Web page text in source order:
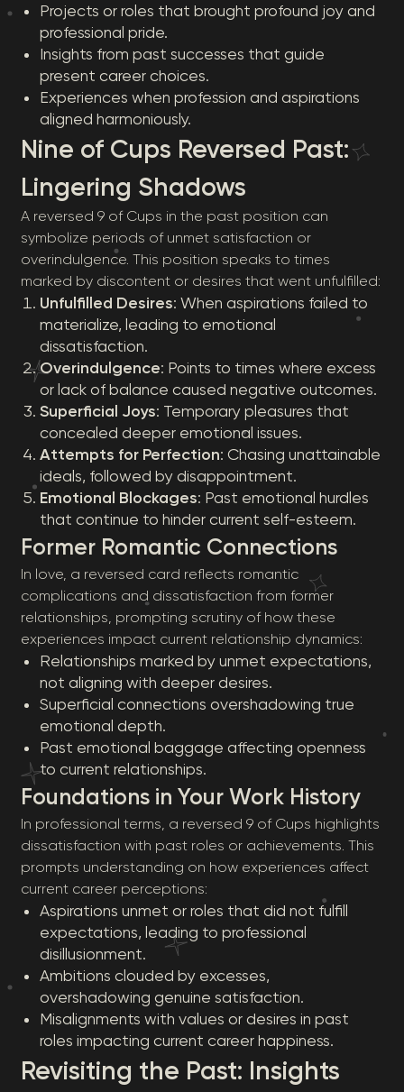
Projects or roles that brought profound joy and
professional pride.
Insights from past successes that guide
present career choices.
Experiences when profession and aspirations
aligned harmoniously.
Nine of Cups Reversed Past:
Lingering Shadows
A reversed 9 of Cups in the past position can
symbolize periods of unmet satisfaction or
overindulgence. This position speaks to times
marked by discontent or desires that went unfulfilled:
Unfulfilled Desires: When aspirations failed to
materialize, leading to emotional
dissatisfaction.
Overindulgence: Points to times where excess
or lack of balance caused negative outcomes.
Superficial Joys: Temporary pleasures that
concealed deeper emotional issues.
Attempts for Perfection: Chasing unattainable
ideals, followed by disappointment.
Emotional Blockages: Past emotional hurdles
that continue to hinder current self-esteem.
Former Romantic Connections
In love, a reversed card reflects romantic
complications and dissatisfaction from former
relationships, prompting scrutiny of how these
experiences impact current relationship dynamics:
Relationships marked by unmet expectations,
not aligning with deeper desires.
Superficial connections overshadowing true
emotional depth.
Past emotional baggage affecting openness
to current relationships.
Foundations in Your Work History
In professional terms, a reversed 9 of Cups highlights
dissatisfaction with past roles or achievements. This
prompts understanding on how experiences affect
current career perceptions:
Aspirations unmet or roles that did not fulfill
expectations, leading to professional
disillusionment.
Ambitions clouded by excesses,
overshadowing genuine satisfaction.
Misalignments with values or desires in past
roles impacting current career happiness.
Revisiting the Past: Insights